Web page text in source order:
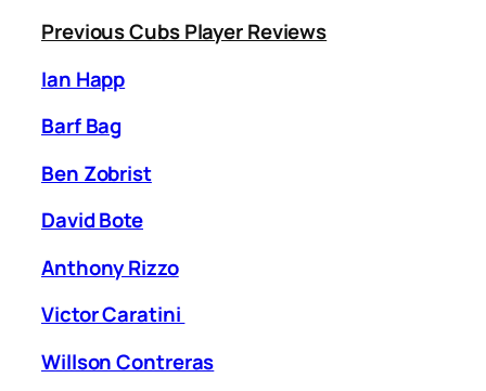
Previous Cubs Player Reviews
Ian Happ
Barf Bag
Ben Zobrist
David Bote
Anthony Rizzo
Victor Caratini
Willson Contreras